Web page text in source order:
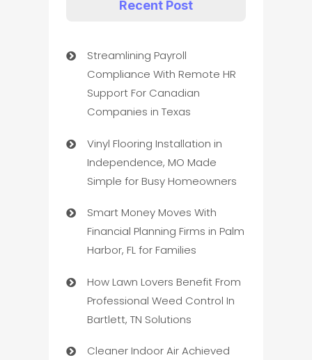
Recent Post
Streamlining Payroll
Compliance With Remote HR
Support For Canadian
Companies in Texas
Vinyl Flooring Installation in
Independence, MO Made
Simple for Busy Homeowners
Smart Money Moves With
Financial Planning Firms in Palm
Harbor, FL for Families
How Lawn Lovers Benefit From
Professional Weed Control In
Bartlett, TN Solutions
Cleaner Indoor Air Achieved